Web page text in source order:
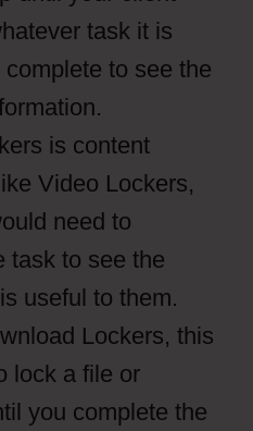
task it is
to see the
is content
Video Lockers,
need to
task to see the
useful to them.
Lockers, this
lock a file or
you complete the